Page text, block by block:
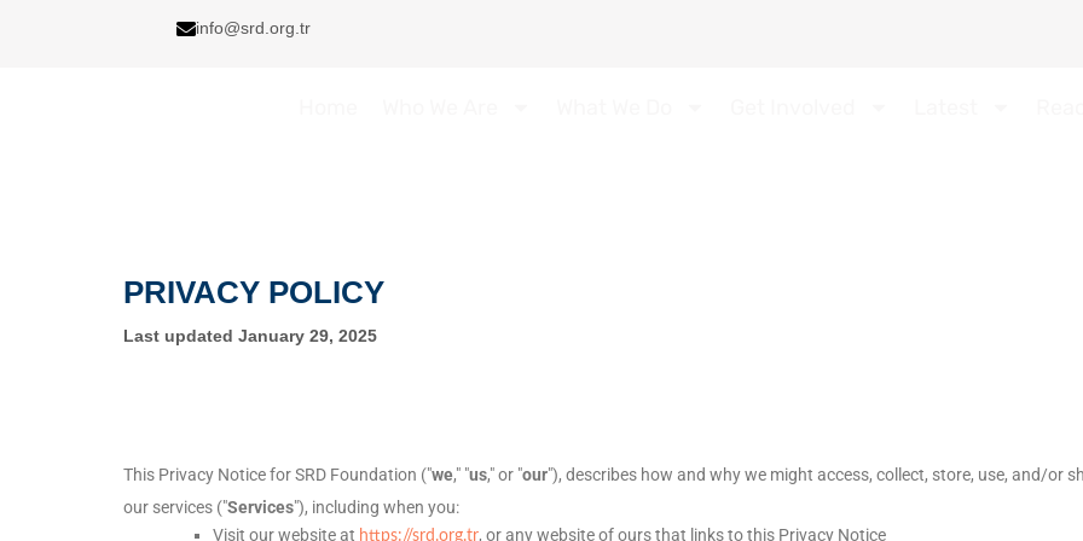
info@srd.org.tr
PRIVACY POLICY
Last updated January 29, 2025
This Privacy Notice forSRD Foundation ("we," "us," or "our"), describes how and why we might access, collect, store, use, and/or
our services ("Services"), including when you:
Visit our websiteat https://srd.org.tr, or any website of ours that links to this Privacy Notice